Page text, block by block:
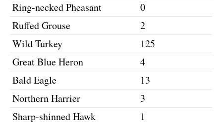
Ring-necked Pheasant
0
Ruffed Grouse
2
Wild Turkey
125
Great Blue Heron
4
Bald Eagle
13
Northern Harrier
3
Sharp-shinned Hawk
1